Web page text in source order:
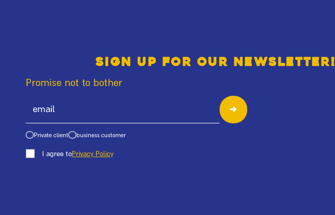
Sign up for our newsletter!
Promise not to bother
Private client business customer
I agree toPrivacy Policy